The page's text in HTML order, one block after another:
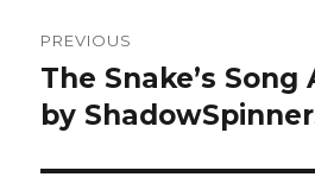
navigation
PREVIOUS
Previous
post:
The Snake’s Song
by